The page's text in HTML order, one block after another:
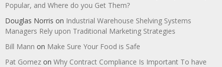
Popular, and Where do you Get Them?
Douglas Norris on Industrial Warehouse Shelving Systems
Managers Rely upon Traditional Marketing Strategies
Bill Mann on Make Sure Your Food is Safe
Pat Gomez on Why Contract Compliance Is Important To have